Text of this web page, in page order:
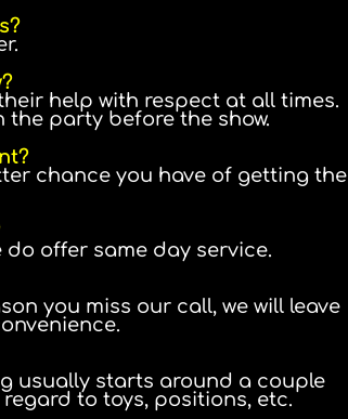
help with respect at all times.
the party before the show.
chance you have of getting the
do offer same day service.
you miss our call, we will leave
usually starts around a couple
to toys, positions, etc.